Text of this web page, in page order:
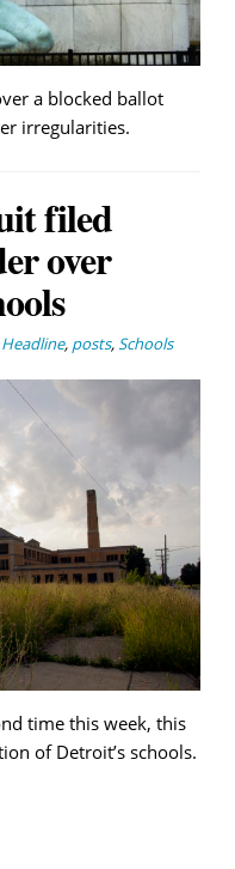
a blocked ballot
irregularities.
filed
over
Headline, posts,Schools
time this week, this
of Detroit’s schools.